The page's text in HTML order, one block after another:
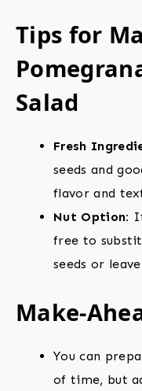
Tips for
Salad
Fresh
seeds and
flavor and
Nut Option:
free to
seeds or
Make-
You can
of time, but